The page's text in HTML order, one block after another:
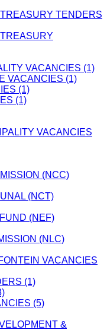
TENDERS
VACANCIES (1)
VACANCIES (1)
(1)
(1)
VACANCIES
(NCC)
(NCT)
(NEF)
(NLC)
VACANCIES
(1)
(5)
&